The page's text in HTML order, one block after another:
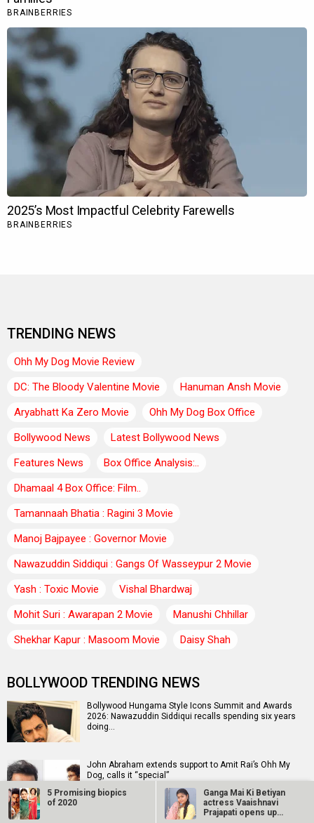
TRENDING NEWS
Ohh My Dog Movie Review
DC: The Bloody Valentine Movie
Hanuman Ansh Movie
Aryabhatt Ka Zero Movie
Ohh My Dog Box Office
Bollywood News
Latest Bollywood News
Features News
Box Office Analysis:..
Dhamaal 4 Box Office: Film..
Tamannaah Bhatia : Ragini 3 Movie
Manoj Bajpayee : Governor Movie
Nawazuddin Siddiqui : Gangs Of Wasseypur 2 Movie
Yash : Toxic Movie
Vishal Bhardwaj
Mohit Suri : Awarapan 2 Movie
Manushi Chhillar
Shekhar Kapur : Masoom Movie
Daisy Shah
BOLLYWOOD TRENDING NEWS
Bollywood Hungama Style Icons Summit and Awards
2026: Nawazuddin Siddiqui recalls spending six years
doing…
John Abraham extends support to Amit Rai’s Ohh My
Dog, calls it “special”
5 Promising biopics
of 2020
Ganga Mai Ki Betiyan
actress Vaaishnavi
Prajapati opens up